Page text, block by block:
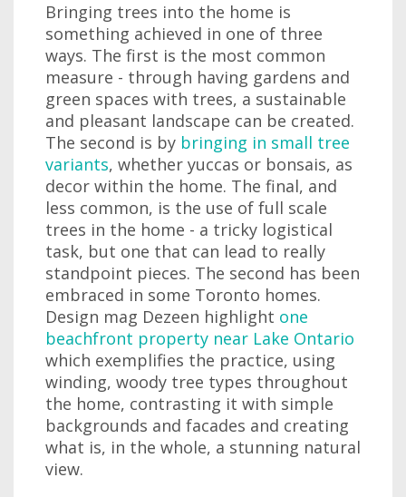
Bringing trees into the home is
something achieved in one of three
ways. The first is the most common
measure - through having gardens and
green spaces with trees, a sustainable
and pleasant landscape can be created.
The second is by bringing in small tree
variants, whether yuccas or bonsais, as
decor within the home. The final, and
less common, is the use of full scale
trees in the home - a tricky logistical
task, but one that can lead to really
standpoint pieces. The second has been
embraced in some Toronto homes.
Design mag Dezeen highlight one
beachfront property near Lake Ontario
which exemplifies the practice, using
winding, woody tree types throughout
the home, contrasting it with simple
backgrounds and facades and creating
what is, in the whole, a stunning natural
view.